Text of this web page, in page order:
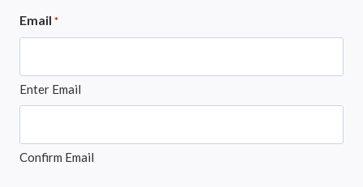
Email *
Enter Email
Confirm Email